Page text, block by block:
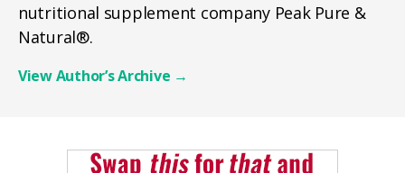
nutritional supplement company Peak Pure &
Natural®.
View Author’s Archive →